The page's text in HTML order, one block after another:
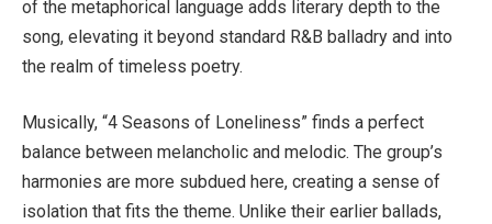
of the metaphorical language adds literary depth to the
song, elevating it beyond standard R&B balladry and into
the realm of timeless poetry.
Musically, “4 Seasons of Loneliness” finds a perfect
balance between melancholic and melodic. The group’s
harmonies are more subdued here, creating a sense of
isolation that fits the theme. Unlike their earlier ballads,